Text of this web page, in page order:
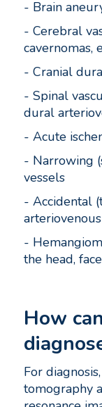
- Brain
- Cerebral
cavernomas,
- Cranial
- Spinal
dural
- Acute
- Narrowing
vessels
- Accidental
-
the head,
How
For
tomography